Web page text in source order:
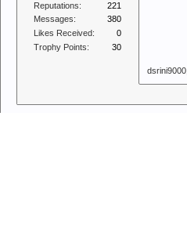
Reputations:
221
Messages:
380
Likes Received:
0
Trophy Points:
30
dsrini9000